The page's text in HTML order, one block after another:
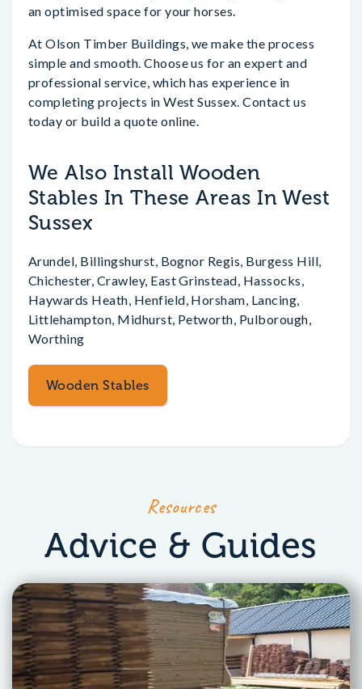
an optimised space for your horses.
At Olson Timber Buildings, we make the process
simple and smooth. Choose us for an expert and
professional service, which has experience in
completing projects in West Sussex. Contact us
today or build a quote online.
We Also Install Wooden
Stables In These Areas In West
Sussex
Arundel, Billingshurst, Bognor Regis, Burgess Hill,
Chichester, Crawley, East Grinstead, Hassocks,
Haywards Heath, Henfield, Horsham, Lancing,
Littlehampton, Midhurst, Petworth, Pulborough,
Worthing
Wooden Stables
Resources
Advice & Guides